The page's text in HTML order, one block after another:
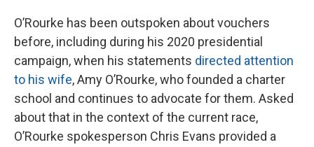
O’Rourke has been outspoken about vouchers
before, including during his 2020 presidential
campaign, when his statements directed attention
to his wife, Amy O’Rourke, who founded a charter
school and continues to advocate for them. Asked
about that in the context of the current race,
O’Rourke spokesperson Chris Evans provided a